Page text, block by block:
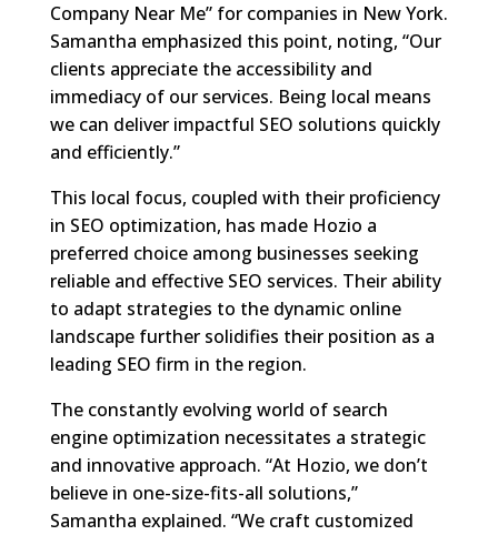
Company Near Me” for companies in New York.
Samantha emphasized this point, noting, “Our
clients appreciate the accessibility and
immediacy of our services. Being local means
we can deliver impactful SEO solutions quickly
and efficiently.”
This local focus, coupled with their proficiency
in SEO optimization, has made Hozio a
preferred choice among businesses seeking
reliable and effective SEO services. Their ability
to adapt strategies to the dynamic online
landscape further solidifies their position as a
leading SEO firm in the region.
The constantly evolving world of search
engine optimization necessitates a strategic
and innovative approach. “At Hozio, we don’t
believe in one-size-fits-all solutions,”
Samantha explained. “We craft customized